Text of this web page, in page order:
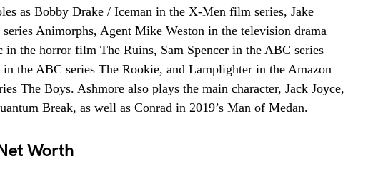
as Bobby Drake / Iceman in the X-Men film series, Jake
Animorphs, Agent Mike Weston in the television drama
the horror film The Ruins, Sam Spencer in the ABC series
the ABC series The Rookie, and Lamplighter in the Amazon
The Boys. Ashmore also plays the main character, Jack Joyce,
Break, as well as Conrad in 2019’s Man of Medan.
Worth